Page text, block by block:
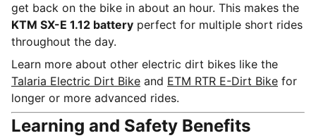
get back on the bike in about an hour. This makes the
KTM SX-E 1.12 battery perfect for multiple short rides
throughout the day.
Learn more about other electric dirt bikes like the
Talaria Electric Dirt Bike and ETM RTR E-Dirt Bike for
longer or more advanced rides.
Learning and Safety Benefits